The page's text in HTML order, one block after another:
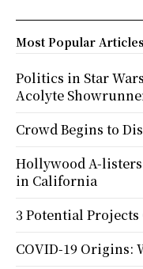
Most Popular Articles
Politics in Star
Acolyte
Crowd Begins to
Hollywood A-
in California
3 Potential
COVID-19 Origins: